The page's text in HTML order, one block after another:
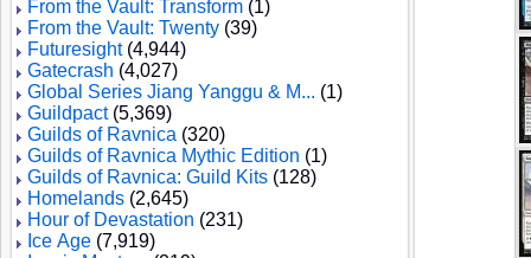
From the Vault: Transform (1)
From the Vault: Twenty (39)
Futuresight(4,944)
Gatecrash (4,027)
Global Series Jiang Yanggu & M... (1)
Guildpact(5,369)
Guilds of Ravnica (320)
Guilds of Ravnica Mythic Edition (1)
Guilds of Ravnica: Guild Kits (128)
Homelands (2,645)
Hour of Devastation (231)
Ice Age (7,919)